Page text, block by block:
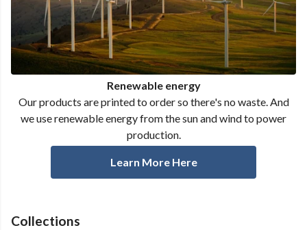
Renewable energy
Our products are printed to order so there's no waste. And
we use renewable energy from the sun and wind to power
production.
Learn More Here
Collections